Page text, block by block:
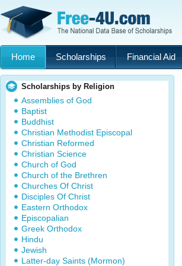
Home Scholarships Financial Aid
Scholarships by Religion
Assemblies of God
Baptist
Buddhist
Christian Methodist Episcopal
Christian Reformed
Christian Science
Church of God
Church of the Brethren
Churches Of Christ
Disciples Of Christ
Eastern Orthodox
Episcopalian
Greek Orthodox
Hindu
Jewish
Latter-day Saints (Mormon)